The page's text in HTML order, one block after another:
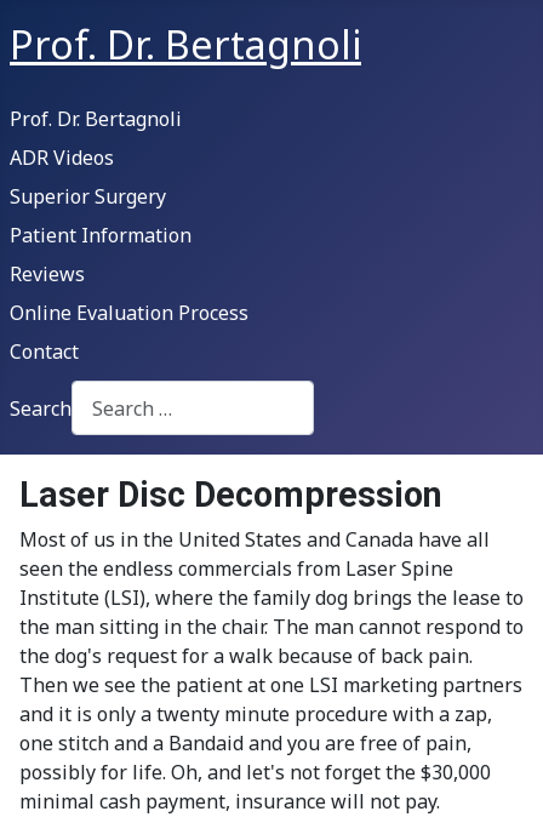
Prof. Dr. Bertagnoli
Prof. Dr. Bertagnoli
ADR Videos
Superior Surgery
Patient Information
Reviews
Online Evaluation Process
Contact
Search
Type 2 or more characters for results.
Laser Disc Decompression
Most of us in the United States and Canada have all
seen the endless commercials from Laser Spine
Institute (LSI), where the family dog brings the lease to
the man sitting in the chair. The man cannot respond to
the dog's request for a walk because of back pain.
Then we see the patient at one LSI marketing partners
and it is only a twenty minute procedure with a zap,
one stitch and a Bandaid and you are free of pain,
possibly for life. Oh, and let's not forget the $30,000
minimal cash payment, insurance will not pay.